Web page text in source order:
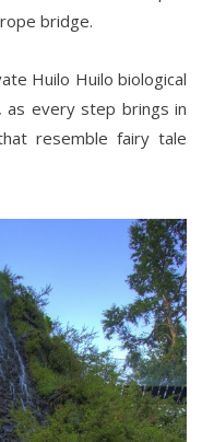
bridge.
Huilo Huilo biological
as every step brings in
resemble fairy tale